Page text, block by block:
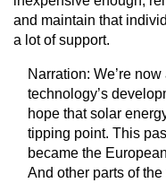
and maintain that
a lot of support.
Narration: We’re
technology’s
hope that solar
tipping point. This
became the
And other parts of